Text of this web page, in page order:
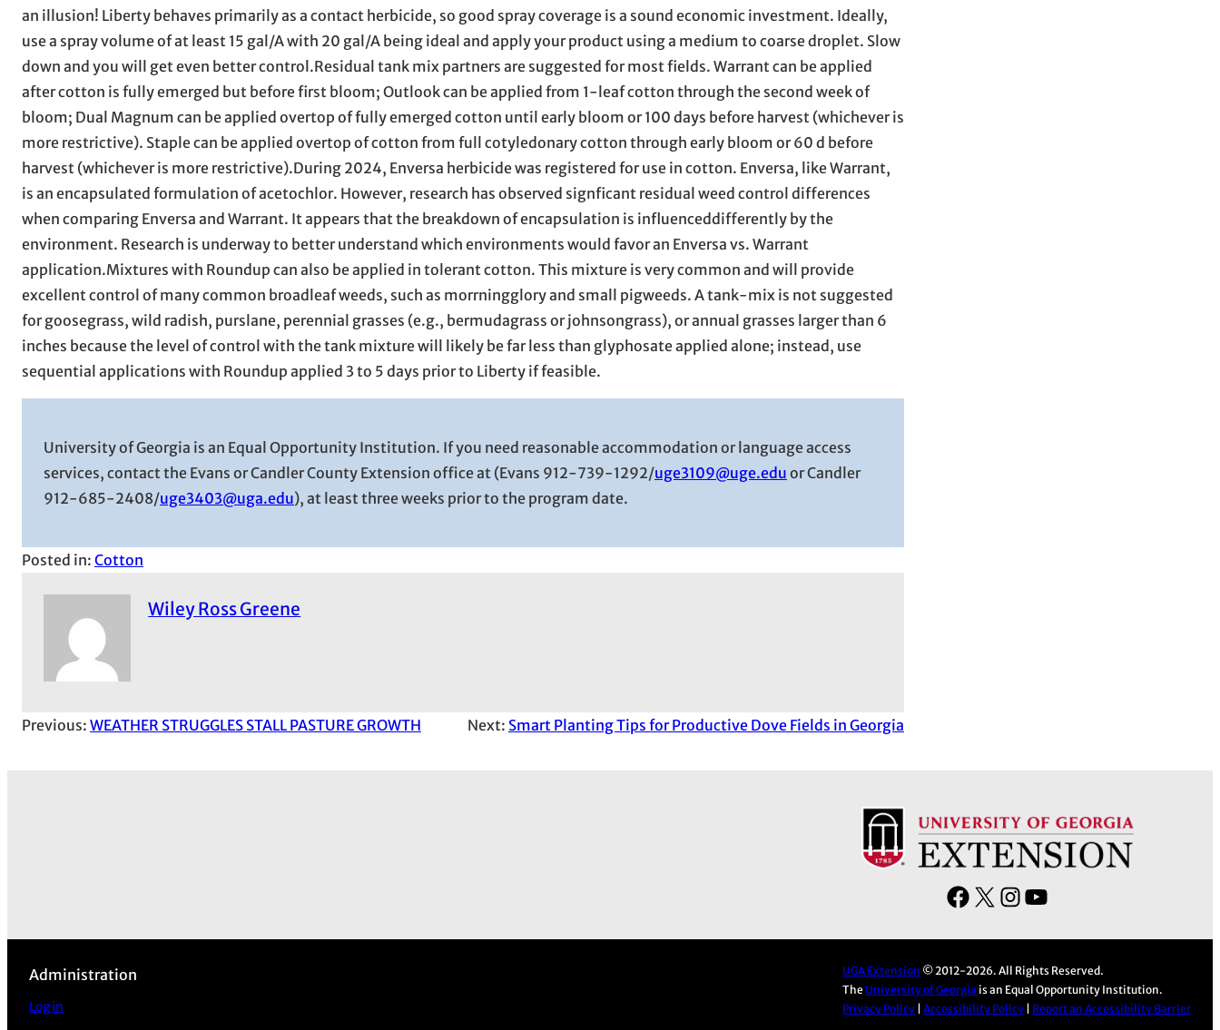
an illusion! Liberty behaves primarily as a contact herbicide, so good spray coverage is a sound economic investment. Ideally,
use a spray volume of at least 15 gal/A with 20 gal/A being ideal and apply your product using a medium to coarse droplet. Slow
down and you will get even better control.Residual tank mix partners are suggested for most fields. Warrant can be applied
after cotton is fully emerged but before first bloom; Outlook can be applied from 1-leaf cotton through the second week of
bloom; Dual Magnum can be applied overtop of fully emerged cotton until early bloom or 100 days before harvest (whichever is
more restrictive). Staple can be applied overtop of cotton from full cotyledonary cotton through early bloom or 60 d before
harvest (whichever is more restrictive).During 2024, Enversa herbicide was registered for use in cotton. Enversa, like Warrant,
is an encapsulated formulation of acetochlor. However, research has observed signficant residual weed control differences
when comparing Enversa and Warrant. It appears that the breakdown of encapsulation is influenceddifferently by the
environment. Research is underway to better understand which environments would favor an Enversa vs. Warrant
application.Mixtures with Roundup can also be applied in tolerant cotton. This mixture is very common and will provide
excellent control of many common broadleaf weeds, such as morrningglory and small pigweeds. A tank-mix is not suggested
for goosegrass, wild radish, purslane, perennial grasses (e.g., bermudagrass or johnsongrass), or annual grasses larger than 6
inches because the level of control with the tank mixture will likely be far less than glyphosate applied alone; instead, use
sequential applications with Roundup applied 3 to 5 days prior to Liberty if feasible.
University of Georgia is an Equal Opportunity Institution. If you need reasonable accommodation or language access
services, contact the Evans or Candler County Extension office at (Evans 912-739-1292/uge3109@uge.edu or Candler
912-685-2408/uge3403@uga.edu), at least three weeks prior to the program date.
Posted in: Cotton
Wiley Ross Greene
Previous: WEATHER STRUGGLES STALL PASTURE GROWTH Next: Smart Planting Tips for Productive Dove Fields in Georgia
F
e
b
X
I
t
a
T
u
Administration
Log in
UGA Extension © 2012-2026. All Rights Reserved.
The University of Georgia is an Equal Opportunity Institution.
Privacy Policy Accessibility Policy Report an Accessibility Barrier